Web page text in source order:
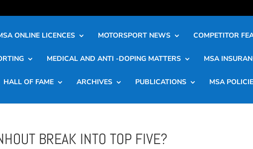
ONLINE LICENCES MOTORSPORT NEWS COMPETITOR
MEDICAL AND ANTI -DOPING MATTERS MSA
HALL OF FAME ARCHIVES PUBLICATIONS MSA
BREAK INTO TOP FIVE?